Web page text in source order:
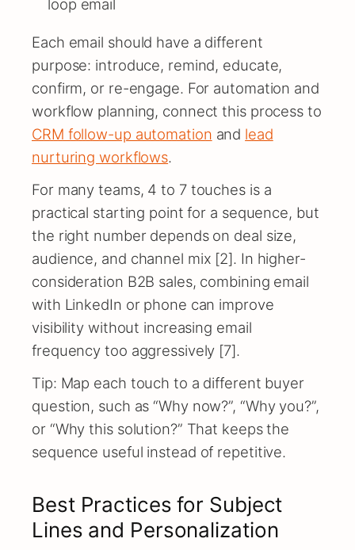
loop email
Each email should have a different
purpose: introduce, remind, educate,
confirm, or re-engage. For automation and
workflow planning, connect this process to
CRM follow-up automation and lead
nurturing workflows.
For many teams, 4 to 7 touches is a
practical starting point for a sequence, but
the right number depends on deal size,
audience, and channel mix [2]. In higher-
consideration B2B sales, combining email
with LinkedIn or phone can improve
visibility without increasing email
frequency too aggressively [7].
Tip: Map each touch to a different buyer
question, such as “Why now?”, “Why you?”,
or “Why this solution?” That keeps the
sequence useful instead of repetitive.
Best Practices for Subject
Lines and Personalization